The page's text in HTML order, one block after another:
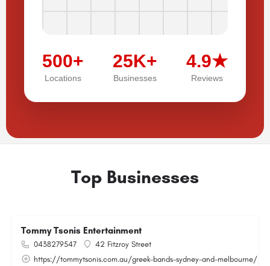
500+
Locations
25K+
Businesses
4.9★
Reviews
Top Businesses
Tommy Tsonis Entertainment
0438279547
42 Fitzroy Street
https://tommytsonis.com.au/greek-bands-sydney-and-melbourne/